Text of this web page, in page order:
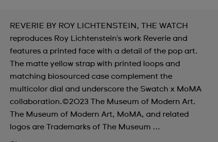
REVERIE BY ROY LICHTENSTEIN, THE WATCH
reproduces Roy Lichtenstein's work Reverie and
features a printed face with a detail of the pop art.
The matte yellow strap with printed loops and
matching biosourced case complement the
multicolor dial and underscore the Swatch x MoMA
collaboration.©2023 The Museum of Modern Art.
The Museum of Modern Art, MoMA, and related
logos are Trademarks of The Museum ...